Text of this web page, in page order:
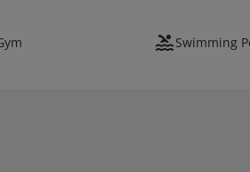
Swimming